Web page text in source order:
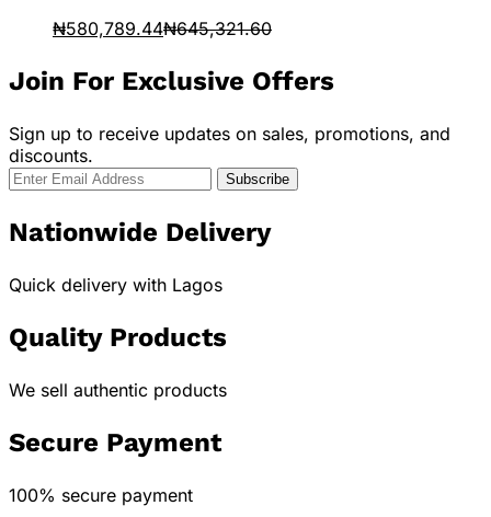
₦580,789.44₦645,321.60
Join For Exclusive Offers
Sign up to receive updates on sales, promotions, and
discounts.
Nationwide Delivery
Quick delivery with Lagos
Quality Products
We sell authentic products
Secure Payment
100% secure payment